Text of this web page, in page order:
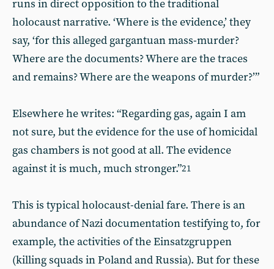
runs in direct opposition to the traditional
holocaust narrative. ‘Where is the evidence,’ they
say, ‘for this alleged gargantuan mass-murder?
Where are the documents? Where are the traces
and remains? Where are the weapons of murder?’”
Elsewhere he writes: “Regarding gas, again I am
not sure, but the evidence for the use of homicidal
gas chambers is not good at all. The evidence
against it is much, much stronger.”21
This is typical holocaust-denial fare. There is an
abundance of Nazi documentation testifying to, for
example, the activities of the Einsatzgruppen
(killing squads in Poland and Russia). But for these